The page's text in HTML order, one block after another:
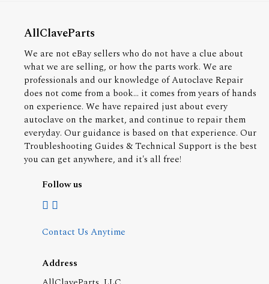
AllClaveParts
We are not eBay sellers who do not have a clue about
what we are selling, or how the parts work. We are
professionals and our knowledge of Autoclave Repair
does not come from a book... it comes from years of hands
on experience. We have repaired just about every
autoclave on the market, and continue to repair them
everyday. Our guidance is based on that experience. Our
Troubleshooting Guides & Technical Support is the best
you can get anywhere, and it's all free!
Follow us
Contact Us Anytime
Address